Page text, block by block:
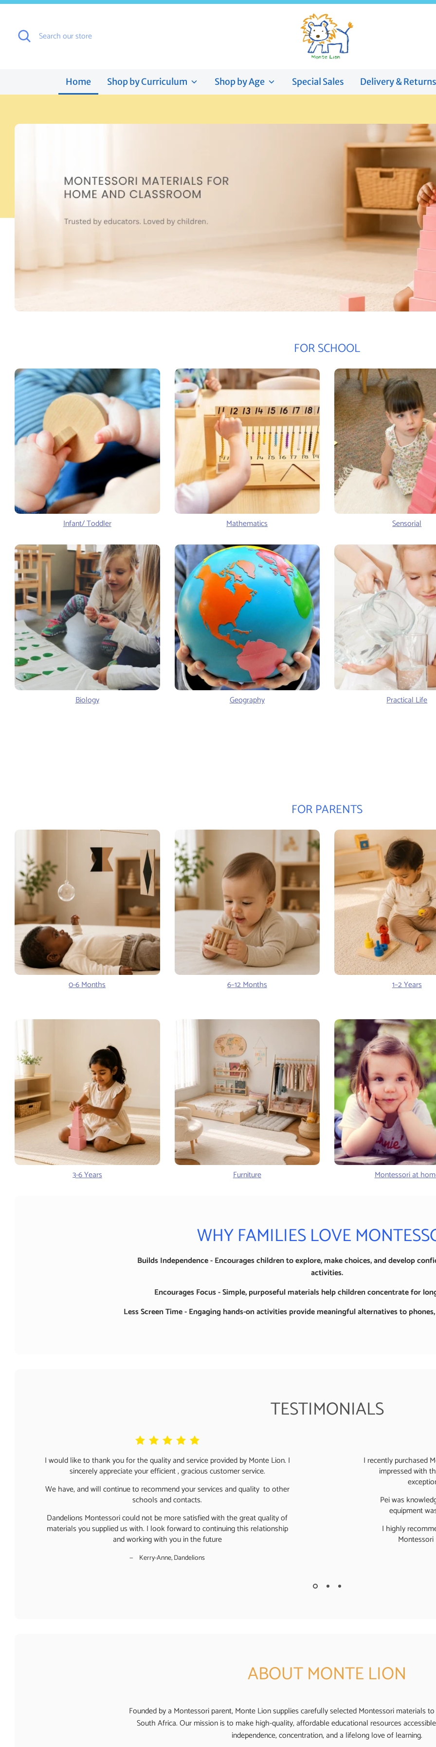
Skip
contentSearch
Search
our
Home Shop by Curriculum Shop by Age Special Sales Delivery & Returns
FOR SCHOOL
Infant/ Toddler Mathematics Sensorial
Biology Geography Practical Life
FOR PARENTS
0-6 Months 6–12 Months 1–2 Years
3-6 Years Furniture Montessori at
WHY FAMILIES LOVE
Builds Independence - Encourages children to explore, make choices, and develop
activities.
Encourages Focus - Simple, purposeful materials help children concentrate for
Less Screen Time - Engaging hands-on activities provide meaningful alternatives to
TESTIMONIALS
I would like to thank you for the quality and service provided by Monte Lion. I
sincerely appreciate your efficient , gracious customer service.
We have, and will continue to recommend your services and quality to other
schools and contacts.
Dandelions Montessori could not be more satisfied with the great quality of
materials you supplied us with. I look forward to continuing this relationship
and working with you in the future
Kerry-Anne, Dandelions
I recently purchased
impressed with
Pei was
equipment
I highly
ABOUT MONTE LION
Founded by a Montessori parent, Monte Lion supplies carefully selected Montessori materials
South Africa. Our mission is to make high-quality, affordable educational resources
independence, concentration, and a lifelong love of learning.